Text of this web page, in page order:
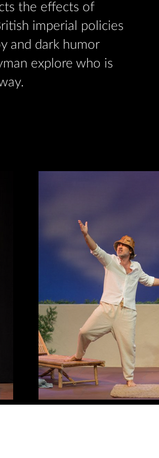
the effects of
imperial policies
and dark humor
explore who is